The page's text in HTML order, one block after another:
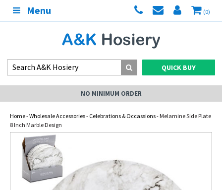
Menu (0)
QUICK BUY
NO MINIMUM ORDER
Home-Wholesale Accessories- Celebrations & Occassions- Melamine Side Plate
8 Inch Marble Design